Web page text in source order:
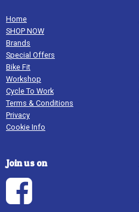
Home
SHOP NOW
Brands
Special Offers
Bike Fit
Workshop
Cycle To Work
Terms & Conditions
Privacy
Cookie Info
Join us on